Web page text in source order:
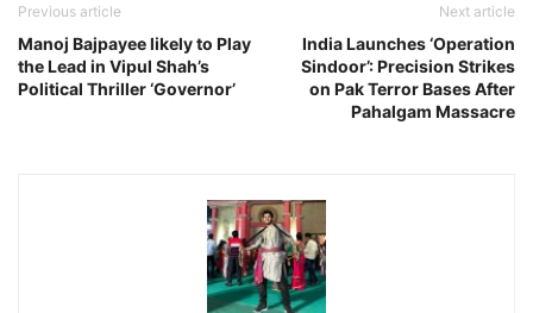
Previous article
Manoj Bajpayee likely to Play
the Lead in Vipul Shah’s
Political Thriller ‘Governor’
Next article
India Launches ‘Operation
Sindoor’: Precision Strikes
on Pak Terror Bases After
Pahalgam Massacre